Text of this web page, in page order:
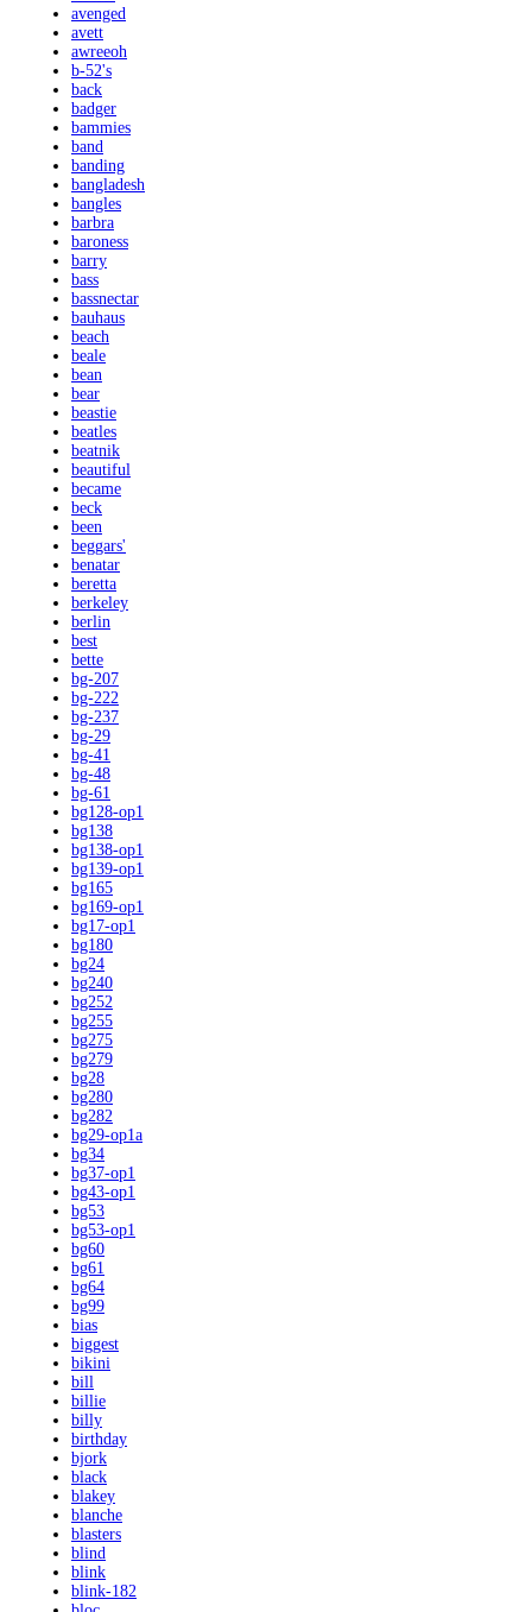
avenged
avett
awreeoh
b-52's
back
badger
bammies
band
banding
bangladesh
bangles
barbra
baroness
barry
bass
bassnectar
bauhaus
beach
beale
bean
bear
beastie
beatles
beatnik
beautiful
became
beck
been
beggars'
benatar
beretta
berkeley
berlin
best
bette
bg-207
bg-222
bg-237
bg-29
bg-41
bg-48
bg-61
bg128-op1
bg138
bg138-op1
bg139-op1
bg165
bg169-op1
bg17-op1
bg180
bg24
bg240
bg252
bg255
bg275
bg279
bg28
bg280
bg282
bg29-op1a
bg34
bg37-op1
bg43-op1
bg53
bg53-op1
bg60
bg61
bg64
bg99
bias
biggest
bikini
bill
billie
billy
birthday
bjork
black
blakey
blanche
blasters
blind
blink
blink-182